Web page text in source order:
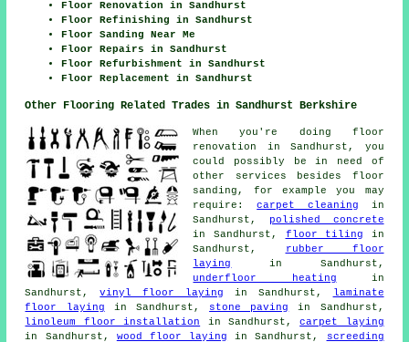
Floor Renovation in Sandhurst
Floor Refinishing in Sandhurst
Floor Sanding Near Me
Floor Repairs in Sandhurst
Floor Refurbishment in Sandhurst
Floor Replacement in Sandhurst
Other Flooring Related Trades in Sandhurst Berkshire
When you're doing floor
renovation in Sandhurst, you
could possibly be in need of
other services besides floor
sanding, for example you may
require:carpet cleaning in
Sandhurst, polished concrete
in Sandhurst, floor tiling in
Sandhurst,
rubber floor
laying
in Sandhurst,
underfloor heating in
Sandhurst,vinyl floor laying in Sandhurst,
laminate
floor laying in Sandhurst, stone paving
in Sandhurst,
linoleum floor installation in Sandhurst,carpet laying
in Sandhurst, wood floor laying in Sandhurst,
screeding